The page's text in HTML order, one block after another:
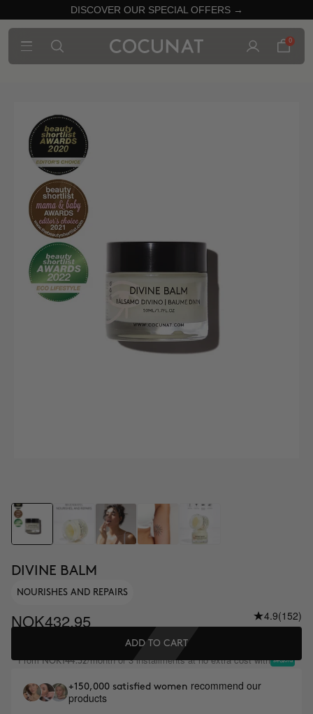
DISCOVER OUR SPECIAL OFFERS →
0
DIVINE BALM
NOURISHES AND REPAIRS
NOK432.95 4.9(152)
ADD TO CART
FromNOK144.32/month or 3 installments at no extra cost with
+150,000 satisfied women recommend our
products